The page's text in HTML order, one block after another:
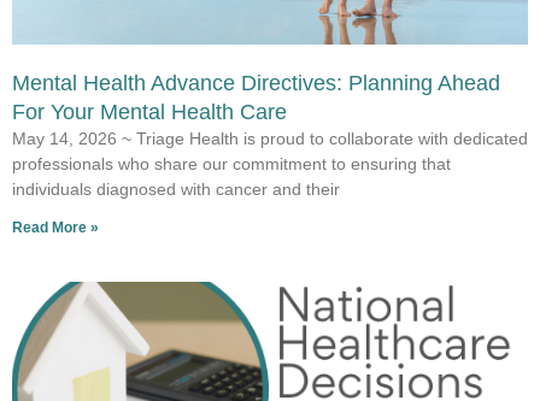
Mental Health Advance Directives: Planning Ahead
For Your Mental Health Care
May 14, 2026 ~ Triage Health is proud to collaborate with dedicated
professionals who share our commitment to ensuring that
individuals diagnosed with cancer and their
Read More »